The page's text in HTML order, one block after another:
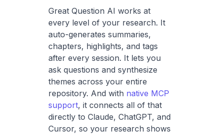
Great Question AI works at
every level of your research. It
auto-generates summaries,
chapters, highlights, and tags
after every session. It lets you
ask questions and synthesize
themes across your entire
repository. And with native MCP
support, it connects all of that
directly to Claude, ChatGPT, and
Cursor, so your research shows